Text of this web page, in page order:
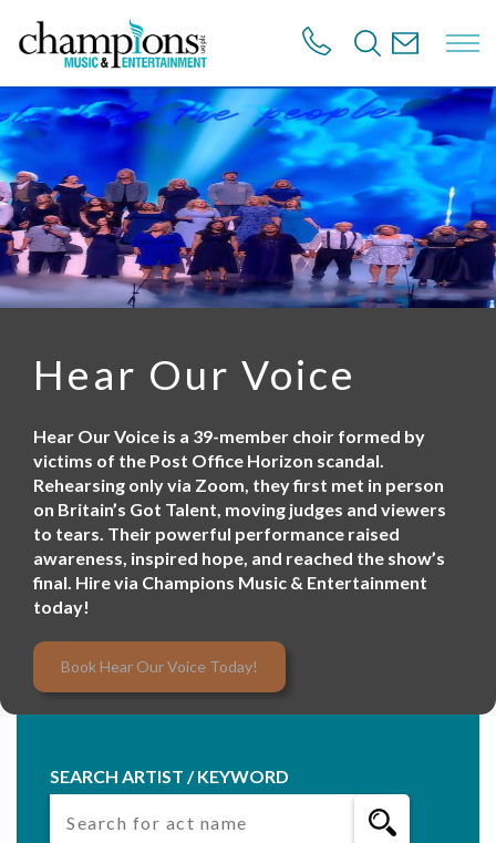
t
o
m
a
i
n
c
o
n
t
Hear Our Voice
Hear Our Voice is a 39-member choir formed by
victims of the Post Office Horizon scandal.
Rehearsing only via Zoom, they first met in person
on Britain’s Got Talent, moving judges and viewers
to tears. Their powerful performance raised
awareness, inspired hope, and reached the show’s
final. Hire via Champions Music & Entertainment
today!
Book Hear Our Voice Today!
SEARCH ARTIST / KEYWORD